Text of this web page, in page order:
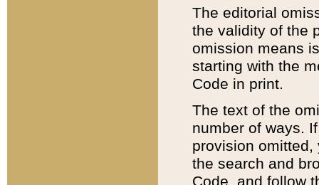
The editorial
the validity of the
omission means
starting with the
Code in print.
The text of the
number of ways.
provision
the search and
Code, and follow